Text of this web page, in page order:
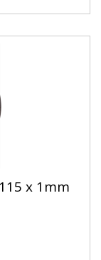
x 1mm